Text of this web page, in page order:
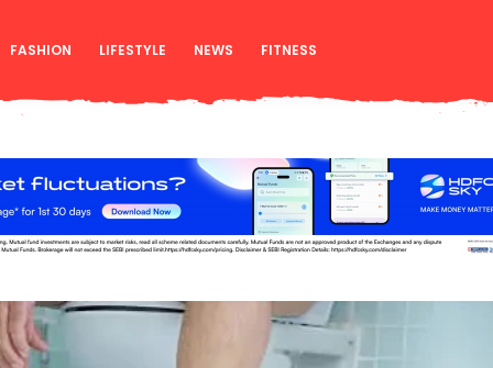
FASHION LIFESTYLE NEWS FITNESS